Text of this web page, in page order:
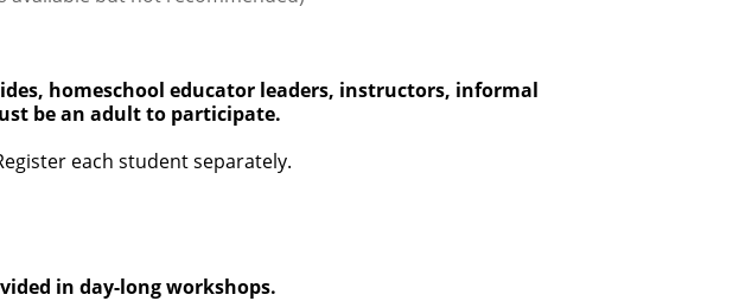
homeschool educator leaders, instructors, informal
be an adult to participate.
each student separately.
in day-long workshops.